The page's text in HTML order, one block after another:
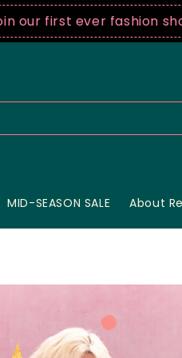
fashion show @
MID-SEASON SALE About